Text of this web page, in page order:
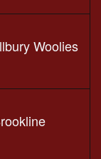
Woolies